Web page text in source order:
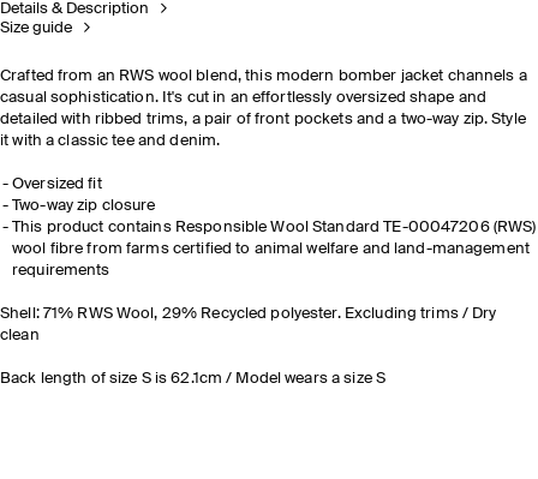
Details & Description
Size guide
Crafted from an RWS wool blend, this modern bomber jacket channels a
casual sophistication. It's cut in an effortlessly oversized shape and
detailed with ribbed trims, a pair of front pockets and a two-way zip. Style
it with a classic tee and denim.
Oversized fit
Two-way zip closure
This product contains Responsible Wool Standard TE-00047206 (RWS)
wool fibre from farms certified to animal welfare and land-management
requirements
Shell: 71% RWS Wool, 29% Recycled polyester. Excluding trims / Dry
clean
Back length of size S is 62.1cm / Model wears a size S